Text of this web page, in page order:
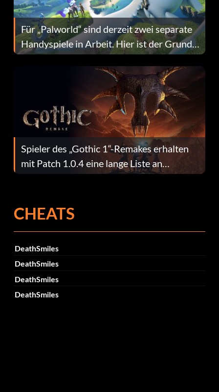
Für „Palworld“ sind derzeit zwei separate
Handyspiele in Arbeit. Hier ist der Grund
dafür.
Spieler des „Gothic 1“-Remakes erhalten
mit Patch 1.0.4 eine lange Liste an
Fehlerbehebungen
CHEATS
DeathSmiles
DeathSmiles
DeathSmiles
DeathSmiles